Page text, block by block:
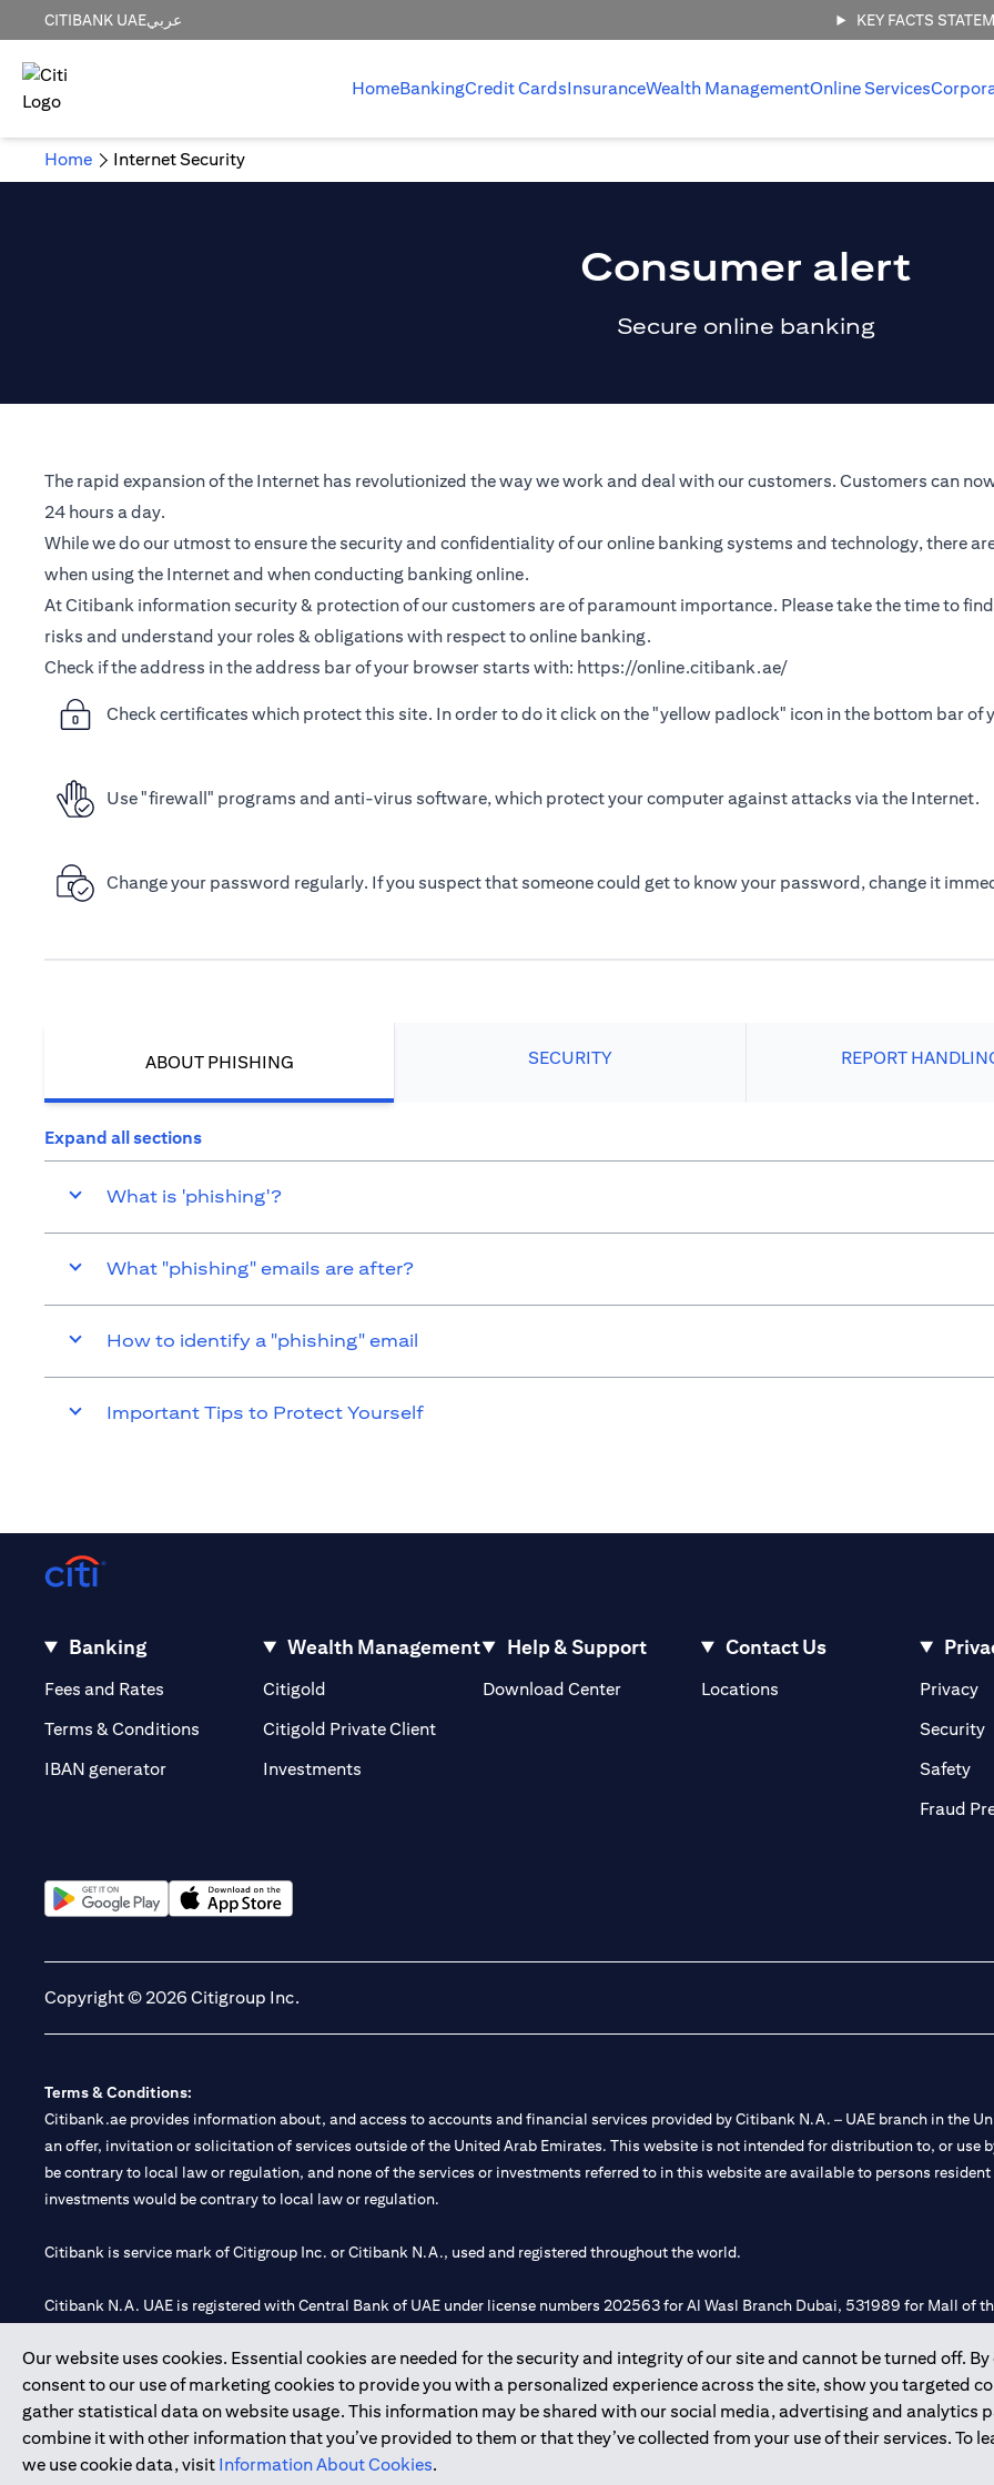
CITIBANK UAEعربي KEY FACTS
HomeBankingCredit CardsInsuranceWealth ManagementOnline Services
Home Internet Security
Consumer alert
Secure online banking
The rapid expansion of the Internet has revolutionized the way we work and deal with our customers. Customers can
24 hours a day.
While we do our utmost to ensure the security and confidentiality of our online banking systems and technology, there
when using the Internet and when conducting banking online.
At Citibank information security & protection of our customers are of paramount importance. Please take the time to
risks and understand your roles & obligations with respect to online banking.
Check if the address in the address bar of your browser starts with: https://online.citibank.ae/
Check certificates which protect this site. In order to do it click on the "yellow padlock" icon in the bottom bar of
Use "firewall" programs and anti-virus software, which protect your computer against attacks via the Internet.
Change your password regularly. If you suspect that someone could get to know your password, change it
ABOUT PHISHING SECURITY REPORT
Expand all sections
What is 'phishing'?
What "phishing" emails are after?
How to identify a "phishing" email
Important Tips to Protect Yourself
Our website uses cookies. Essential cookies are needed for the security and integrity of our site and cannot be turned off. By
consent to our use of marketing cookies to provide you with a personalized experience across the site, show you targeted
gather statistical data on website usage. This information may be shared with our social media, advertising and analytics
combine it with other information that you’ve provided to them or that they’ve collected from your use of their services. To
we use cookie data, visit Information About Cookies.
Banking
Fees and Rates (opens in a new tab)
Terms & Conditions
IBAN generator
Wealth Management
Citigold
Citigold Private Client(opens in a new tab)
Investments
Help & Support
Download Center
Contact Us
Locations(opens in a new tab)Privacy
Security
Safety
Fraud
Copyright © 2026 Citigroup Inc.
Terms & Conditions:
Citibank.ae provides information about, and access to accounts and financial services provided by Citibank N.A. – UAE branch in the
an offer, invitation or solicitation of services outside of the United Arab Emirates. This website is not intended for distribution to, or use
be contrary to local law or regulation, and none of the services or investments referred to in this website are available to persons
investments would be contrary to local law or regulation.
Citibank is service mark of Citigroup Inc. or Citibank N.A., used and registered throughout the world.
Citibank N.A. UAE is registered with Central Bank of UAE under license numbers 202563 for Al Wasl Branch Dubai, 531989 for Mall of
Citibank N.A. - UAE Branch is licensed by the Central Bank of the UAE as a branch of a foreign bank.
Citibank N.A. UAE is licensed with UAE Securities and Commodities Authority (“SCA”) to undertake the financial activity of A)
20200000097 B) Trading Broker in International Markets under license number 20200000198 C) Portfolios Management under
602003.
Copyright © 2026 Citigroup Inc.